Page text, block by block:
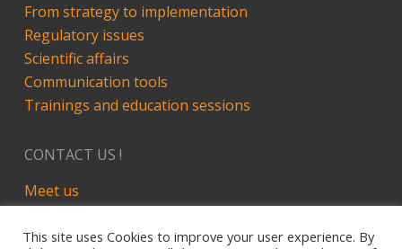
From strategy to implementation
Regulatory issues
Scientific affairs
Communication tools
Trainings and education sessions
CONTACT US !
Meet us
This site uses Cookies to improve your user experience. By